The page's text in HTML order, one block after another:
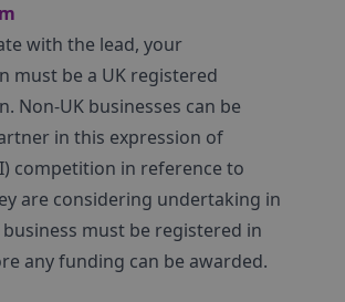
with the lead, your
must be a UK registered
Non-UK businesses can be
in this expression of
competition in reference to
are considering undertaking in
business must be registered in
any funding can be awarded.